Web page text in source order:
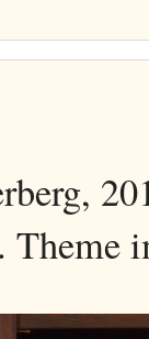
Theme